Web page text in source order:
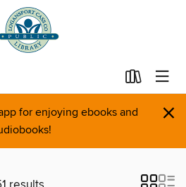
for enjoying ebooks and
×